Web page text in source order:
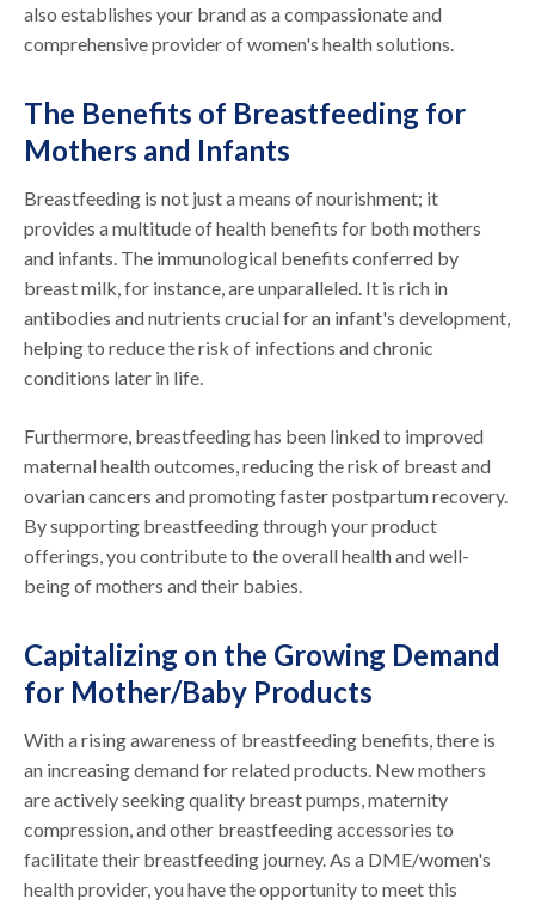
also establishes your brand as a compassionate and
comprehensive provider of women's health solutions.
The Benefits of Breastfeeding for
Mothers and Infants
Breastfeeding is not just a means of nourishment; it
provides a multitude of health benefits for both mothers
and infants. The immunological benefits conferred by
breast milk, for instance, are unparalleled. It is rich in
antibodies and nutrients crucial for an infant's development,
helping to reduce the risk of infections and chronic
conditions later in life.
Furthermore, breastfeeding has been linked to improved
maternal health outcomes, reducing the risk of breast and
ovarian cancers and promoting faster postpartum recovery.
By supporting breastfeeding through your product
offerings, you contribute to the overall health and well-
being of mothers and their babies.
Capitalizing on the Growing Demand
for Mother/Baby Products
With a rising awareness of breastfeeding benefits, there is
an increasing demand for related products. New mothers
are actively seeking quality breast pumps, maternity
compression, and other breastfeeding accessories to
facilitate their breastfeeding journey. As a DME/women's
health provider, you have the opportunity to meet this